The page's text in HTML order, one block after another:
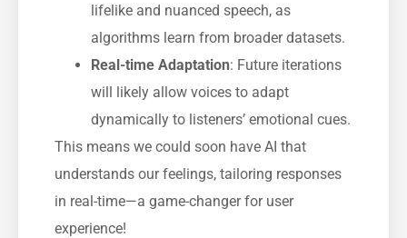
lifelike and nuanced speech, as
algorithms learn from broader datasets.
Real-time Adaptation: Future iterations
will likely allow voices to adapt
dynamically to listeners’ emotional cues.
This means we could soon have AI that
understands our feelings, tailoring responses
in real-time—a game-changer for user
experience!